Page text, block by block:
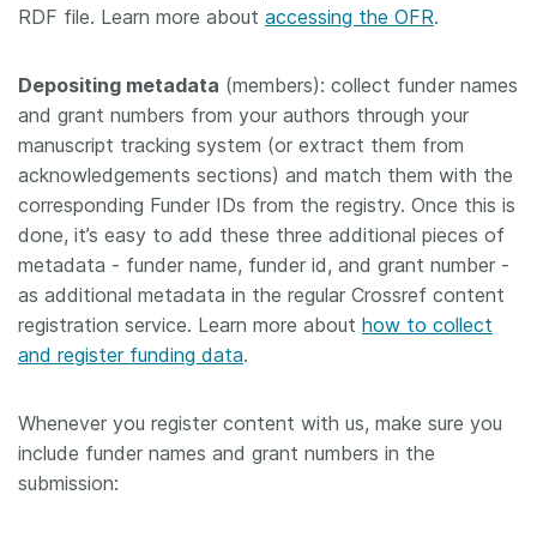
RDF file. Learn more about accessing the OFR.
Depositing metadata (members): collect funder names
and grant numbers from your authors through your
manuscript tracking system (or extract them from
acknowledgements sections) and match them with the
corresponding Funder IDs from the registry. Once this is
done, it’s easy to add these three additional pieces of
metadata - funder name, funder id, and grant number -
as additional metadata in the regular Crossref content
registration service. Learn more about how to collect
and register funding data.
Whenever you register content with us, make sure you
include funder names and grant numbers in the
submission: